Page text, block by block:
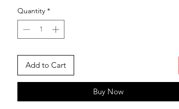
Quantity *
Add to Cart
Buy Now